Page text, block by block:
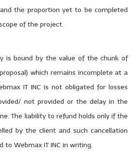
the proportion yet to be completed
of the project.
is bound by the value of the chunk of
which remains incomplete at a
IT INC is not obligated for losses
not provided or the delay in the
The liability to refund holds only if the
by the client and such cancellation
to Webmax IT INC in writing.